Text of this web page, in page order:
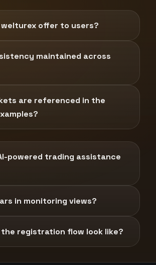
welturex offer to users?
maintained across
are referenced in the
powered trading assistance
in monitoring views?
the registration flow look like?